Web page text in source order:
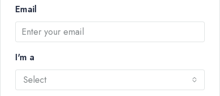
Email
I'm a
Select